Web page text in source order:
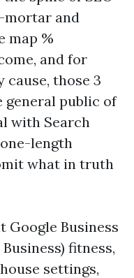
mortar and
map %
and for
cause, those 3
general public of
with Search
length
what in truth
Google Business
fitness,
settings,